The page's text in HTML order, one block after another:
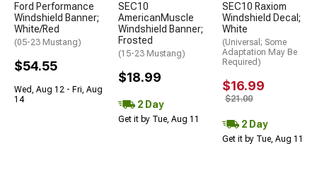
Ford Performance
Windshield Banner;
White/Red
(05-23 Mustang)
$54.55
Wed, Aug 12 - Fri, Aug
14
SEC10
AmericanMuscle
Windshield Banner;
Frosted
(15-23 Mustang)
$18.99
2 Day
Get it by Tue, Aug 11
SEC10 Raxiom
Windshield Decal;
White
(Universal; Some
Adaptation May Be
Required)
$16.99
$21.00
2 Day
Get it by Tue, Aug 11